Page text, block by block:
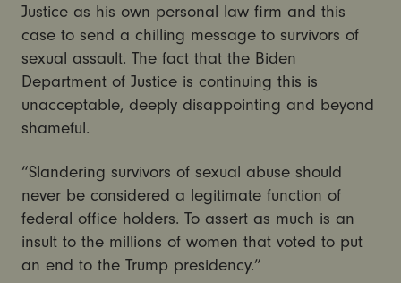
Justice as his own personal law firm and this
case to send a chilling message to survivors of
sexual assault. The fact that the Biden
Department of Justice is continuing this is
unacceptable, deeply disappointing and beyond
shameful.
“Slandering survivors of sexual abuse should
never be considered a legitimate function of
federal office holders. To assert as much is an
insult to the millions of women that voted to put
an end to the Trump presidency.”